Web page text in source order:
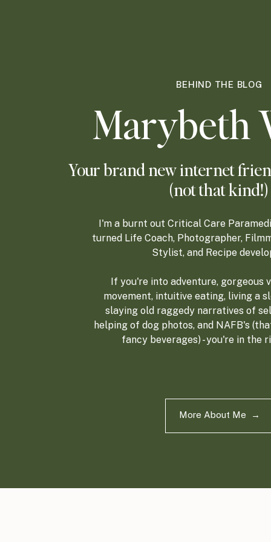
BEHIND THE BLOG
Marybeth
Your brand new internet
(not that kind!)
I'm a burnt out Critical Care
turned Life Coach, Photographer,
Stylist, and Recipe
If you're into adventure, gorgeous
movement, intuitive eating, living a
slaying old raggedy narratives of
helping of dog photos, and NAFB's
fancy beverages) - you're in the
More About Me →